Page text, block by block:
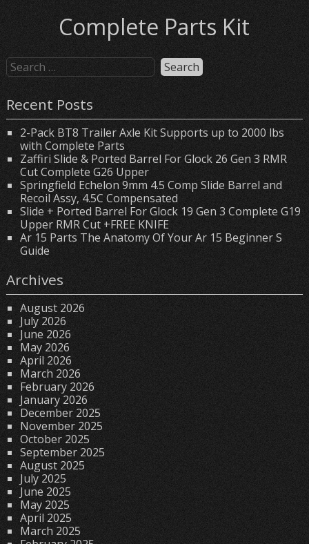
Complete Parts Kit
Recent Posts
2-Pack BT8 Trailer Axle Kit Supports up to 2000 lbs
with Complete Parts
Zaffiri Slide & Ported Barrel For Glock 26 Gen 3 RMR
Cut Complete G26 Upper
Springfield Echelon 9mm 4.5 Comp Slide Barrel and
Recoil Assy, 4.5C Compensated
Slide + Ported Barrel For Glock 19 Gen 3 Complete G19
Upper RMR Cut +FREE KNIFE
Ar 15 Parts The Anatomy Of Your Ar 15 Beginner S
Guide
Archives
August 2026
July 2026
June 2026
May 2026
April 2026
March 2026
February 2026
January 2026
December 2025
November 2025
October 2025
September 2025
August 2025
July 2025
June 2025
May 2025
April 2025
March 2025